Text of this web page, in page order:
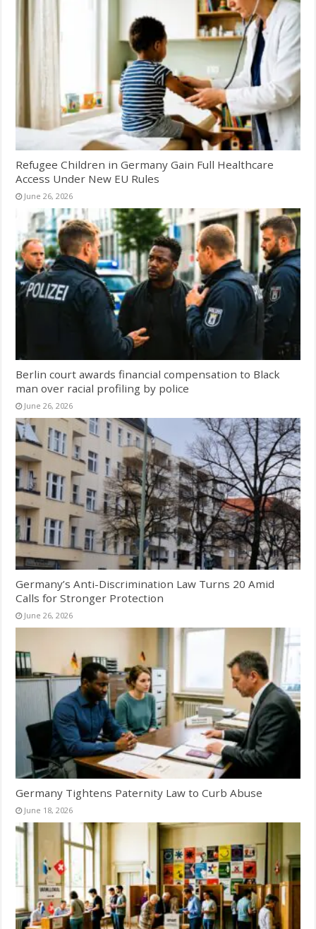
Refugee Children in Germany Gain Full Healthcare
Access Under New EU Rules
June 26, 2026
Berlin court awards financial compensation to Black
man over racial profiling by police
June 26, 2026
Germany’s Anti-Discrimination Law Turns 20 Amid
Calls for Stronger Protection
June 26, 2026
Germany Tightens Paternity Law to Curb Abuse
June 18, 2026